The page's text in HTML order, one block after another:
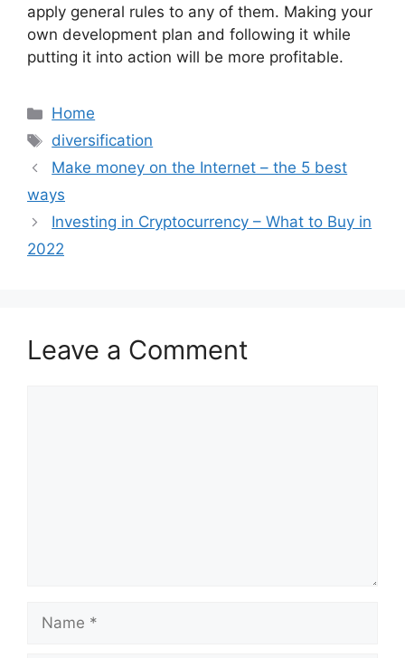
apply general rules to any of them. Making your
own development plan and following it while
putting it into action will be more profitable.
Categories
Home
Tags
diversification
Make money on the Internet – the 5 best
ways
Investing in Cryptocurrency – What to Buy in
2022
Leave a Comment
Name